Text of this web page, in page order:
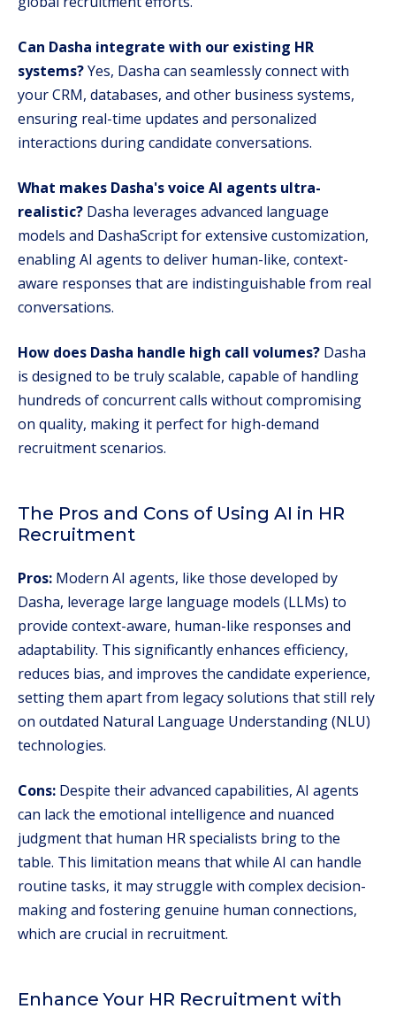
Can Dasha integrate with our existing HR
systems?Yes, Dasha can seamlessly connect with
your CRM, databases, and other business systems,
ensuring real-time updates and personalized
interactions during candidate conversations.
What makes Dasha's voice AI agents ultra-
realistic? Dasha leverages advanced language
models and DashaScript for extensive customization,
enabling AI agents to deliver human-like, context-
aware responses that are indistinguishable from real
conversations.
How does Dasha handle high call volumes? Dasha
is designed to be truly scalable, capable of handling
hundreds of concurrent calls without compromising
on quality, making it perfect for high-demand
recruitment scenarios.
The Pros and Cons of Using AI in HR
Recruitment
Pros: Modern AI agents, like those developed by
Dasha, leverage large language models (LLMs) to
provide context-aware, human-like responses and
adaptability. This significantly enhances efficiency,
reduces bias, and improves the candidate experience,
setting them apart from legacy solutions that still rely
on outdated Natural Language Understanding (NLU)
technologies.
Cons: Despite their advanced capabilities, AI agents
can lack the emotional intelligence and nuanced
judgment that human HR specialists bring to the
table. This limitation means that while AI can handle
routine tasks, it may struggle with complex decision-
making and fostering genuine human connections,
which are crucial in recruitment.
Enhance Your HR Recruitment with